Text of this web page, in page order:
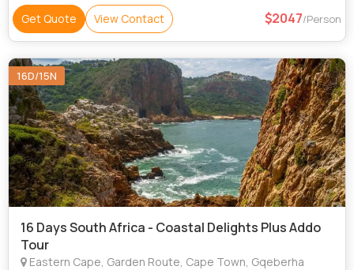
Get Quote View Contact 2047/Person
16D/15N
16 Days South Africa - Coastal Delights Plus Addo
Tour
Eastern Cape, Garden Route, Cape Town, Gqeberha